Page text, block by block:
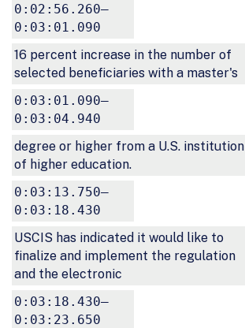
0:02:56.260–
0:03:01.090
16 percent increase in the number of
selected beneficiaries with a master's
0:03:01.090–
0:03:04.940
degree or higher from a U.S. institution
of higher education.
0:03:13.750–
0:03:18.430
USCIS has indicated it would like to
finalize and implement the regulation
and the electronic
0:03:18.430–
0:03:23.650